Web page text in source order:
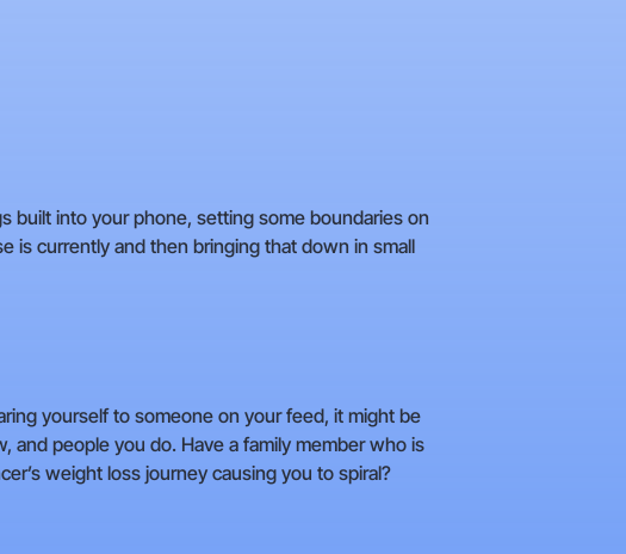
built into your phone, setting some boundaries on
is currently and then bringing that down in small
yourself to someone on your feed, it might be
and people you do. Have a family member who is
weight loss journey causing you to spiral?